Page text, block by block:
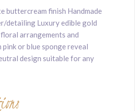
buttercream finish Handmade
detailing Luxury edible gold
arrangements and
or blue sponge reveal
design suitable for any